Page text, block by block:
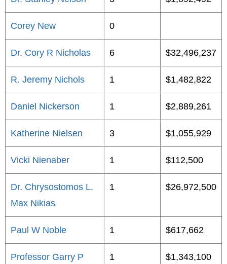
Corey New 0
Dr. Cory R Nicholas 6 $32,496,237
R. Jeremy Nichols 1 $1,482,822
Daniel Nickerson 1 $2,889,261
Katherine Nielsen 3 $1,055,929
Vicki Nienaber 1 $112,500
Dr. Chrysostomos L.
Max Nikias
1 $26,972,500
Paul W Noble 1 $617,662
Professor Garry P
1 $1,343,100